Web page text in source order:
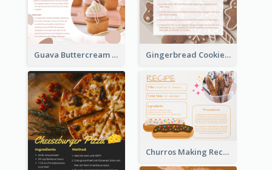
Guava Buttercream Cupcake Cards Recipe Card Gingerbread Cookies Recipe Card
Churros Making Recipe Card